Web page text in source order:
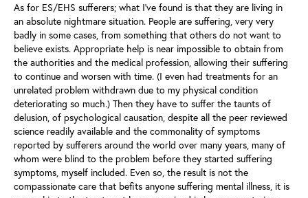
As for ES/EHS sufferers; what I’ve found is that they are living in
an absolute nightmare situation. People are suffering, very very
badly in some cases, from something that others do not want to
believe exists. Appropriate help is near impossible to obtain from
the authorities and the medical profession, allowing their suffering
to continue and worsen with time. (I even had treatments for an
unrelated problem withdrawn due to my physical condition
deteriorating so much.) Then they have to suffer the taunts of
delusion, of psychological causation, despite all the peer reviewed
science readily available and the commonality of symptoms
reported by sufferers around the world over many years, many of
whom were blind to the problem before they started suffering
symptoms, myself included. Even so, the result is not the
compassionate care that befits anyone suffering mental illness, it is